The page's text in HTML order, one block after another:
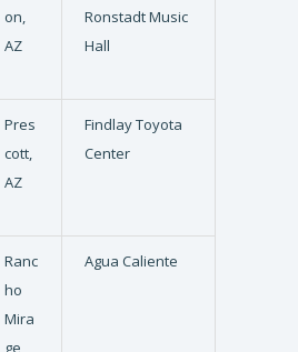
on,
AZ
Ronstadt Music
Hall
Pres
cott,
AZ
Findlay Toyota
Center
Ranc
ho
Mira
ge,
Agua Caliente